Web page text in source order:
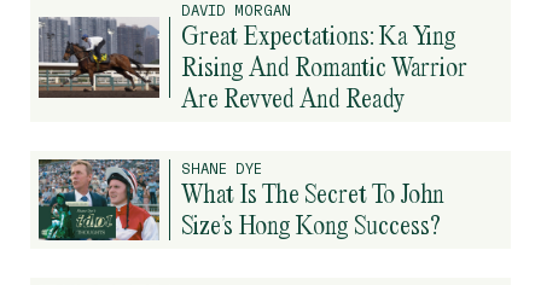
DAVID MORGAN
Great Expectations: Ka Ying
Rising And Romantic Warrior
Are Revved And Ready
SHANE DYE
What Is The Secret To John
Size’s Hong Kong Success?